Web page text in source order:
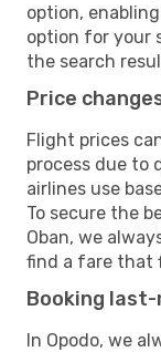
option,
option for your
the search
Price
Flight prices
process due to
airlines use
To secure the
Oban, we
find a fare that
Booking
In Opodo, we